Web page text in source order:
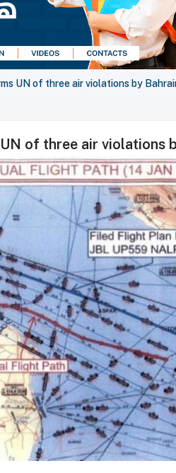
UN of three air violations by
of three air violations